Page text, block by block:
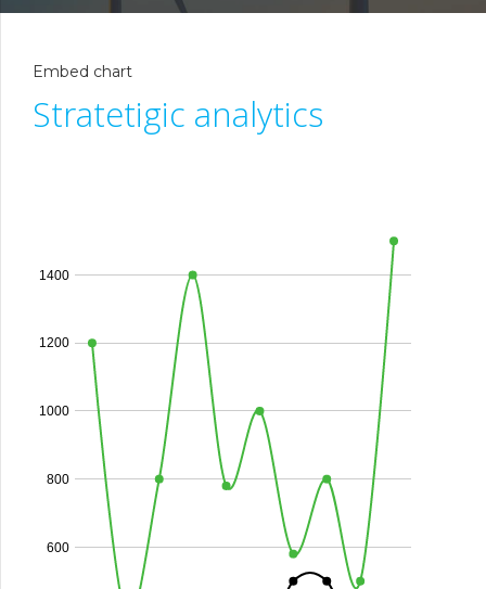
Embed chart
Stratetigic analytics
600
800
1000
1200
1400